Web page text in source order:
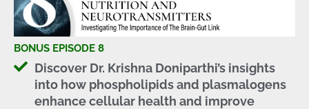
BONUS EPISODE 8
Discover Dr. Krishna Doniparthi’s insights
into how phospholipids and plasmalogens
enhance cellular health and improve